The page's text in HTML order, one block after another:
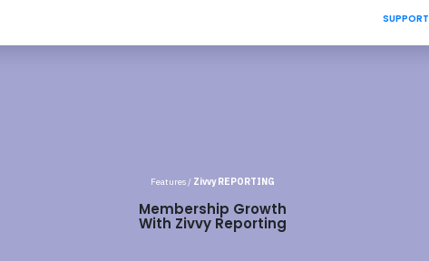
SUPPORT
Features / Zivvy REPORTING
Membership Growth
With Zivvy Reporting